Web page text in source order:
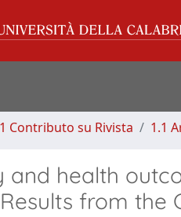
1 Contributo su Rivista 1.1
and health
from the